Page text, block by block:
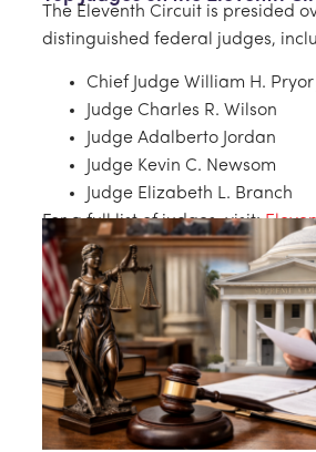
The Eleventh Circuit is presided
distinguished federal judges,
Chief Judge William H. Pryor
Judge Charles R. Wilson
Judge Adalberto Jordan
Judge Kevin C. Newsom
Judge Elizabeth L. Branch
For a full list of judges, visit: